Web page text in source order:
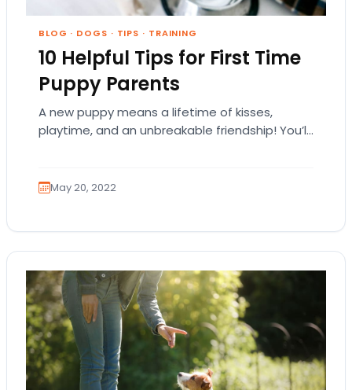
BLOG · DOGS · TIPS · TRAINING
10 Helpful Tips for First Time
Puppy Parents
A new puppy means a lifetime of kisses,
playtime, and an unbreakable friendship! You’ll
May 20, 2022